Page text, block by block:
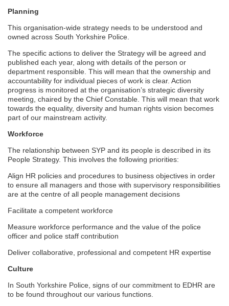
Planning
This organisation-wide strategy needs to be understood and
owned across South Yorkshire Police.
The specific actions to deliver the Strategy will be agreed and
published each year, along with details of the person or
department responsible. This will mean that the ownership and
accountability for individual pieces of work is clear. Action
progress is monitored at the organisation’s strategic diversity
meeting, chaired by the Chief Constable. This will mean that work
towards the equality, diversity and human rights vision becomes
part of our mainstream activity.
Workforce
The relationship between SYP and its people is described in its
People Strategy. This involves the following priorities:
Align HR policies and procedures to business objectives in order
to ensure all managers and those with supervisory responsibilities
are at the centre of all people management decisions
Facilitate a competent workforce
Measure workforce performance and the value of the police
officer and police staff contribution
Deliver collaborative, professional and competent HR expertise
Culture
In South Yorkshire Police, signs of our commitment to EDHR are
to be found throughout our various functions.